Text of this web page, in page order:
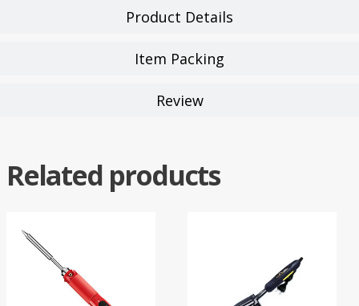
Product Details
Item Packing
Review
Related products